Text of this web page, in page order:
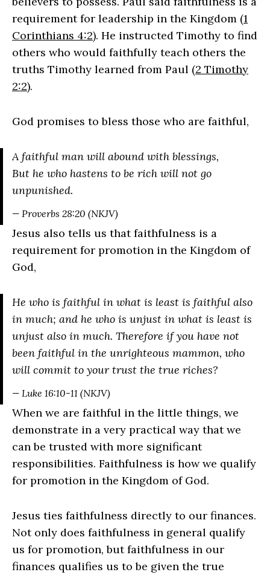
requirement for leadership in the Kingdom (1
Corinthians 4:2). He instructed Timothy to find
others who would faithfully teach others the
truths Timothy learned from Paul (2 Timothy
2:2).
God promises to bless those who are faithful,
A faithful man will abound with blessings,
But he who hastens to be rich will not go
unpunished.
— Proverbs 28:20 (NKJV)
Jesus also tells us that faithfulness is a
requirement for promotion in the Kingdom of
God,
He who is faithful in what is least is faithful also
in much; and he who is unjust in what is least is
unjust also in much. Therefore if you have not
been faithful in the unrighteous mammon, who
will commit to your trust the true riches?
— Luke 16:10-11 (NKJV)
When we are faithful in the little things, we
demonstrate in a very practical way that we
can be trusted with more significant
responsibilities. Faithfulness is how we qualify
for promotion in the Kingdom of God.
Jesus ties faithfulness directly to our finances.
Not only does faithfulness in general qualify
us for promotion, but faithfulness in our
finances qualifies us to be given the true